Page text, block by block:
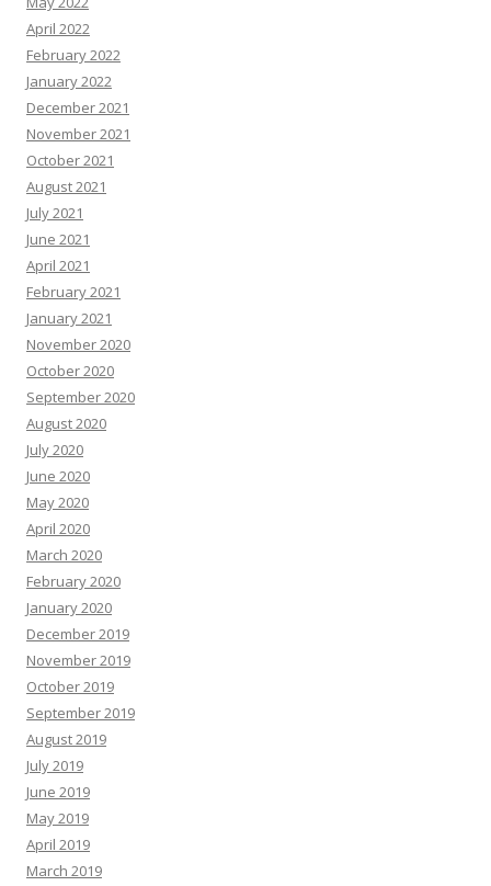
April 2022
February 2022
January 2022
December 2021
November 2021
October 2021
August 2021
July 2021
June 2021
April 2021
February 2021
January 2021
November 2020
October 2020
September 2020
August 2020
July 2020
June 2020
May 2020
April 2020
March 2020
February 2020
January 2020
December 2019
November 2019
October 2019
September 2019
August 2019
July 2019
June 2019
May 2019
April 2019
March 2019